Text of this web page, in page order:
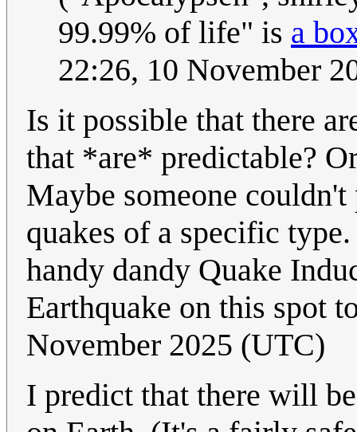
99.99% of life" is a
22:26, 10 November
Is it possible that there
that *are* predictable?
Maybe someone
quakes of a specific
handy dandy Quake
Earthquake on this spot
November 2025 (UTC)
I predict that there will